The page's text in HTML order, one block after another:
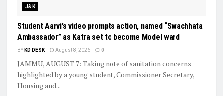
J&K
Student Aarvi’s video prompts action, named “Swachhata
Ambassador” as Katra set to become Model ward
BY KD DESK August 8, 2026 0
JAMMU, AUGUST 7: Taking note of sanitation concerns
highlighted by a young student, Commissioner Secretary,
Housing and...